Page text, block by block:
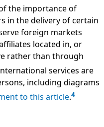
the importance of
in the delivery of certain
foreign markets
located in, or
rather than through
services are
including diagrams
to this article.4